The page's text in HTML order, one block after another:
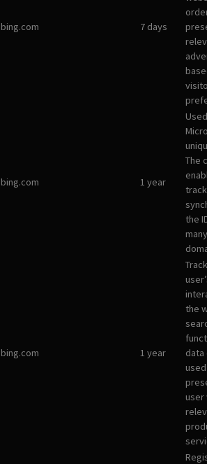
bing.com 7 days
bing.com 1 year
The
the
bing.com 1 year
the
data
user